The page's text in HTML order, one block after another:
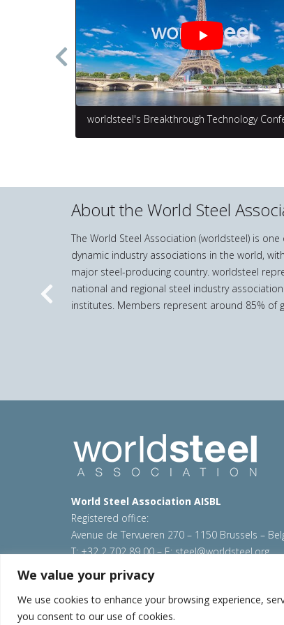
We value your privacy
We use cookies to enhance your browsing experience,
you consent to our use of cookies.
worldsteel's Breakthrough Technology
About the World Steel
The World Steel Association (worldsteel) is
dynamic industry associations in the world,
major steel-producing country. worldsteel
national and regional steel industry
institutes. Members represent around 85% of
Previous
World Steel Association AISBL
Registered office:
Avenue de Tervueren 270 – 1150 Brussels –
T: +32 2 702 89 00 – E:steel@worldsteel.org
© 2026 worldsteel
Sitemap|VAT Number BE 0406.597.373